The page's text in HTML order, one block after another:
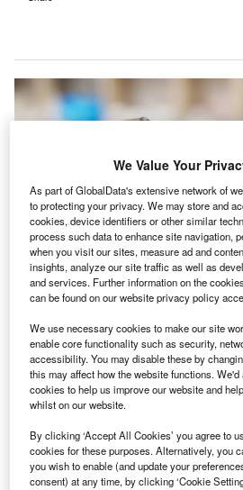
The mobile apps are powered by Black Box
C linical intelligence company
Technologies (SST) has
applications for surgeon
The Room State and Explorer
the interactions with surgical video
room (OR) data.
We Value Your
As part of GlobalData's extensive network of
to protecting your privacy. We may store and
cookies, device identifiers or other similar
process such data to enhance site navigation,
when you visit our sites, measure ad and
insights, analyze our site traffic as well as
and services. Further information on the
can be found on our website privacy policy
We use necessary cookies to make our site
enable core functionality such as security,
accessibility. You may disable these by
this may affect how the website functions.
cookies to help us improve our website and
whilst on our website.
By clicking ‘Accept All Cookies’ you agree to
cookies for these purposes. Alternatively, you
you wish to enable (and update your
consent) at any time, by clicking ‘Cookie